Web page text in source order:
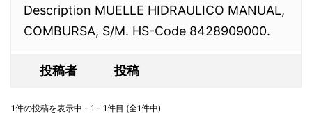
Description MUELLE HIDRAULICO MANUAL,
COMBURSA, S/M. HS-Code 8428909000.
投稿者 投稿
1件の投稿を表示中 - 1 - 1件目 (全1件中)